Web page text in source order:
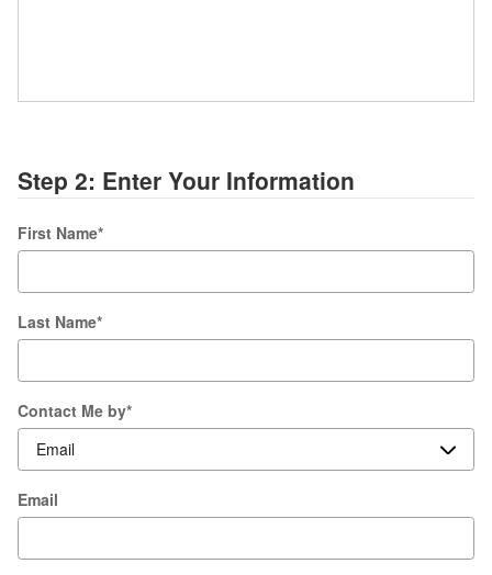
Step 2: Enter Your Information
First Name*
Last Name*
Contact Me by*
Email